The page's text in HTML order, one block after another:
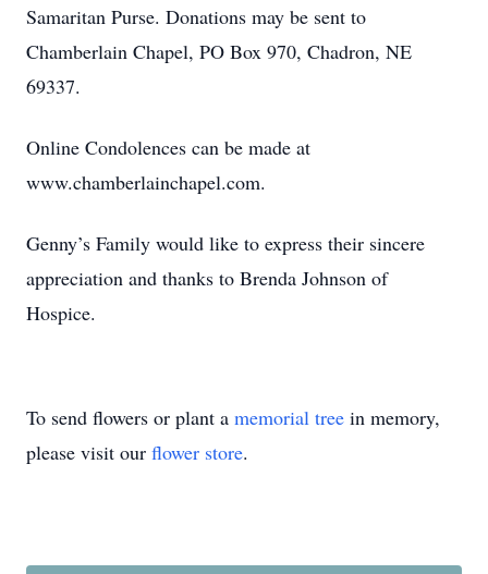
Samaritan Purse. Donations may be sent to
Chamberlain Chapel, PO Box 970, Chadron, NE
69337.
Online Condolences can be made at
www.chamberlainchapel.com.
Genny’s Family would like to express their sincere
appreciation and thanks to Brenda Johnson of
Hospice.
To send flowers or plant a memorial tree in memory,
please visit our flower store.